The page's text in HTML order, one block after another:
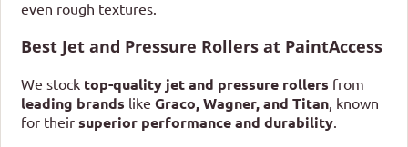
even rough textures.
Best Jet and Pressure Rollers at PaintAccess
We stock top-quality jet and pressure rollers from
leading brands like Graco, Wagner, and Titan, known
for their superior performance and durability.